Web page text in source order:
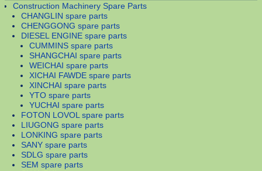
Construction Machinery Spare Parts
CHANGLIN spare parts
CHENGGONG spare parts
DIESEL ENGINE spare parts
CUMMINS spare parts
SHANGCHAI spare parts
WEICHAI spare parts
XICHAI FAWDE spare parts
XINCHAI spare parts
YTO spare parts
YUCHAI spare parts
FOTON LOVOL spare parts
LIUGONG spare parts
LONKING spare parts
SANY spare parts
SDLG spare parts
SEM spare parts